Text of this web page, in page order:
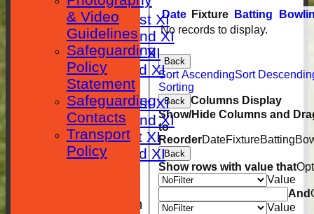
Saturday 1st XI
Saturday 2nd XI
Sunday 1st XI
Sunday 2nd XI
AVERAGES
Saturday 1st XI
Saturday 2nd XI
Sunday 1st XI
Sunday 2nd XI
New menu item
Date Fixture Batting
No records to display.
Back
Sort AscendingSort
Sorting
Back Columns Display
Show/Hide Columns and
to
ReorderDateFixtureBatting
Back
Show rows with value that
Value
And
Value
& Video
Guidelines
Safeguarding
Policy
Statement
Safeguarding
Contacts
Transport
Policy